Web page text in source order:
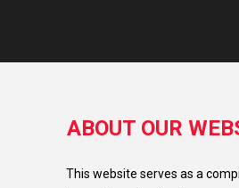
ABOUT OUR
This website serves as a